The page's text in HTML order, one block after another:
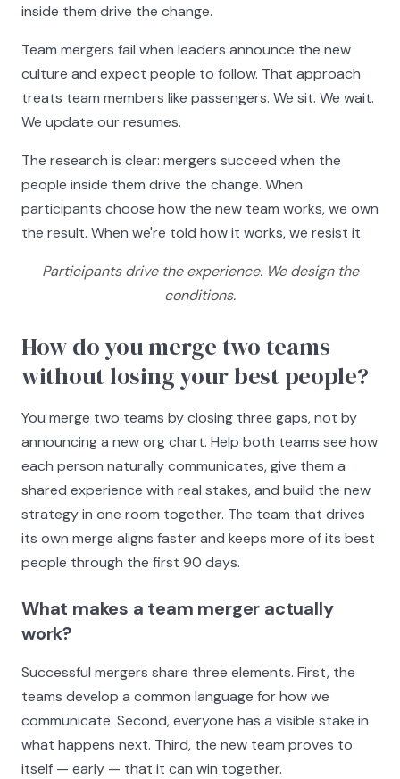
inside them drive the change.
Team mergers fail when leaders announce the new
culture and expect people to follow. That approach
treats team members like passengers. We sit. We wait.
We update our resumes.
The research is clear: mergers succeed when the
people inside them drive the change. When
participants choose how the new team works, we own
the result. When we're told how it works, we resist it.
Participants drive the experience. We design the
conditions.
How do you merge two teams
without losing your best people?
You merge two teams by closing three gaps, not by
announcing a new org chart. Help both teams see how
each person naturally communicates, give them a
shared experience with real stakes, and build the new
strategy in one room together. The team that drives
its own merge aligns faster and keeps more of its best
people through the first 90 days.
What makes a team merger actually
work?
Successful mergers share three elements. First, the
teams develop a common language for how we
communicate. Second, everyone has a visible stake in
what happens next. Third, the new team proves to
itself — early — that it can win together.